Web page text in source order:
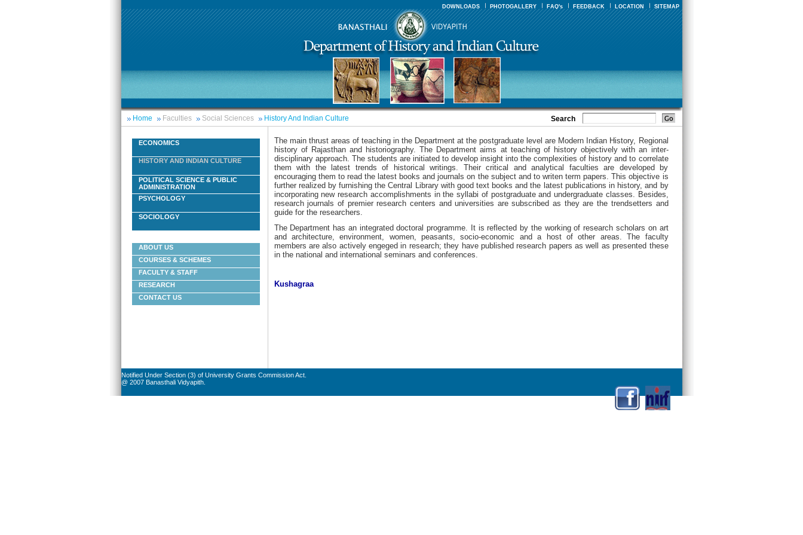
DOWNLOADS PHOTOGALLERY FAQ's FEEDBACK LOCATION SITEMAP
Home Faculties Social Sciences History And Indian Culture Search
ECONOMICS
HISTORY AND INDIAN CULTURE
POLITICAL SCIENCE & PUBLIC
ADMINISTRATION
PSYCHOLOGY
SOCIOLOGY
ABOUT US
COURSES & SCHEMES
FACULTY & STAFF
RESEARCH
CONTACT US
The main thrust areas of teaching in the Department at the postgraduate level are Modern Indian History, Regional
history of Rajasthan and historiography. The Department aims at teaching of history objectively with an inter-
disciplinary approach. The students are initiated to develop insight into the complexities of history and to correlate
them with the latest trends of historical writings. Their critical and analytical faculties are developed by
encouraging them to read the latest books and journals on the subject and to writen term papers. This objective is
further realized by furnishing the Central Library with good text books and the latest publications in history, and by
incorporating new research accomplishments in the syllabi of postgraduate and undergraduate classes. Besides,
research journals of premier research centers and universities are subscribed as they are the trendsetters and
guide for the researchers.
The Department has an integrated doctoral programme. It is reflected by the working of research scholars on art
and architecture, environment, women, peasants, socio-economic and a host of other areas. The faculty
members are also actively engeged in research; they have published research papers as well as presented these
in the national and international seminars and conferences.
Kushagraa
Notified Under Section (3) of University Grants Commission Act.
@ 2007 Banasthali Vidyapith.